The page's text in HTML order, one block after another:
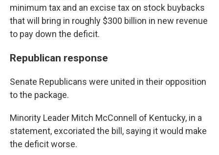
minimum tax and an excise tax on stock buybacks
that will bring in roughly $300 billion in new revenue
to pay down the deficit.
Republican response
Senate Republicans were united in their opposition
to the package.
Minority Leader Mitch McConnell of Kentucky, in a
statement, excoriated the bill, saying it would make
the deficit worse.